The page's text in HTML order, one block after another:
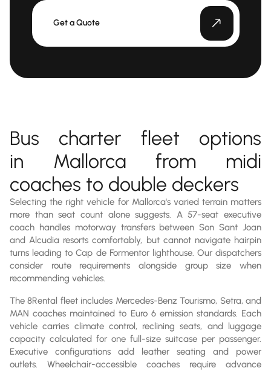
Get a Quote
Bus charter fleet options
in Mallorca from midi
coaches to double deckers
Selecting the right vehicle for Mallorca's varied terrain matters
more than seat count alone suggests. A 57-seat executive
coach handles motorway transfers between Son Sant Joan
and Alcudia resorts comfortably, but cannot navigate hairpin
turns leading to Cap de Formentor lighthouse. Our dispatchers
consider route requirements alongside group size when
recommending vehicles.
The 8Rental fleet includes Mercedes-Benz Tourismo, Setra, and
MAN coaches maintained to Euro 6 emission standards. Each
vehicle carries climate control, reclining seats, and luggage
capacity calculated for one full-size suitcase per passenger.
Executive configurations add leather seating and power
outlets. Wheelchair-accessible coaches require advance